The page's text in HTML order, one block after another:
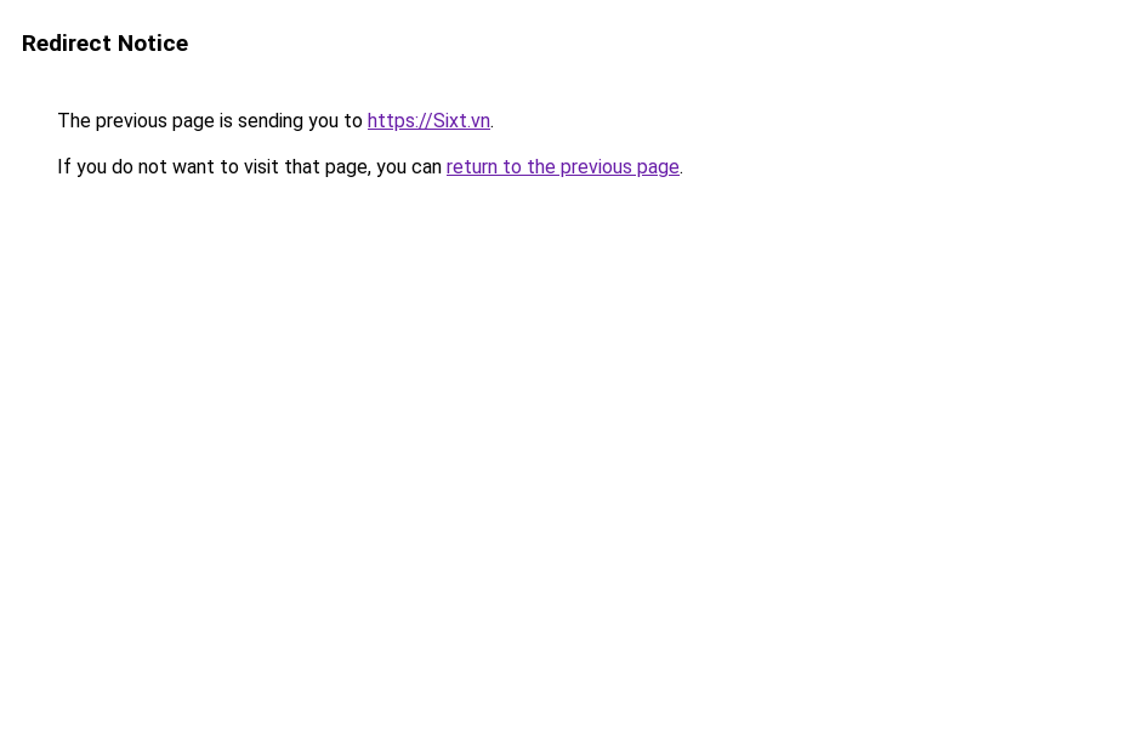
Redirect Notice
The previous page is sending you to https://Sixt.vn.
If you do not want to visit that page, you can return to the previous page.